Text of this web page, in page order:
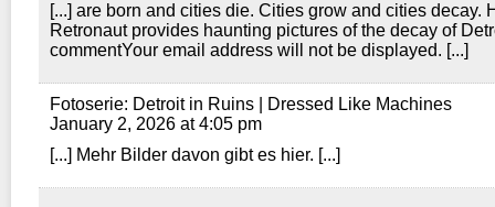
[...] are born and cities die. Cities grow and cities decay.
Retronaut provides haunting pictures of the decay of
commentYour email address will not be displayed. [...]
Fotoserie: Detroit in Ruins | Dressed Like Machines
January 2, 2026 at 4:05 pm
[...] Mehr Bilder davon gibt es hier. [...]